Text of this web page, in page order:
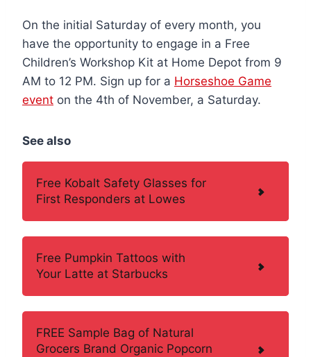
On the initial Saturday of every month, you
have the opportunity to engage in a Free
Children’s Workshop Kit at Home Depot from 9
AM to 12 PM. Sign up for a Horseshoe Game
event on the 4th of November, a Saturday.
See also
Free Kobalt Safety Glasses for
First Responders at Lowes
Free Pumpkin Tattoos with
Your Latte at Starbucks
FREE Sample Bag of Natural
Grocers Brand Organic Popcorn